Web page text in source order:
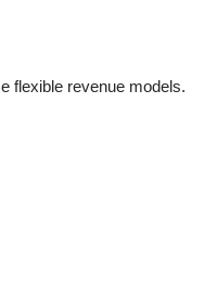
flexible revenue models.